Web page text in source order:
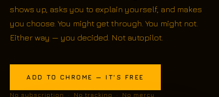
shows up, asks you to explain yourself, and makes
you choose. You might get through. You might not.
Either way — you decided. Not autopilot.
ADD TO CHROME — IT'S FREE
No subscription · No tracking · No mercy